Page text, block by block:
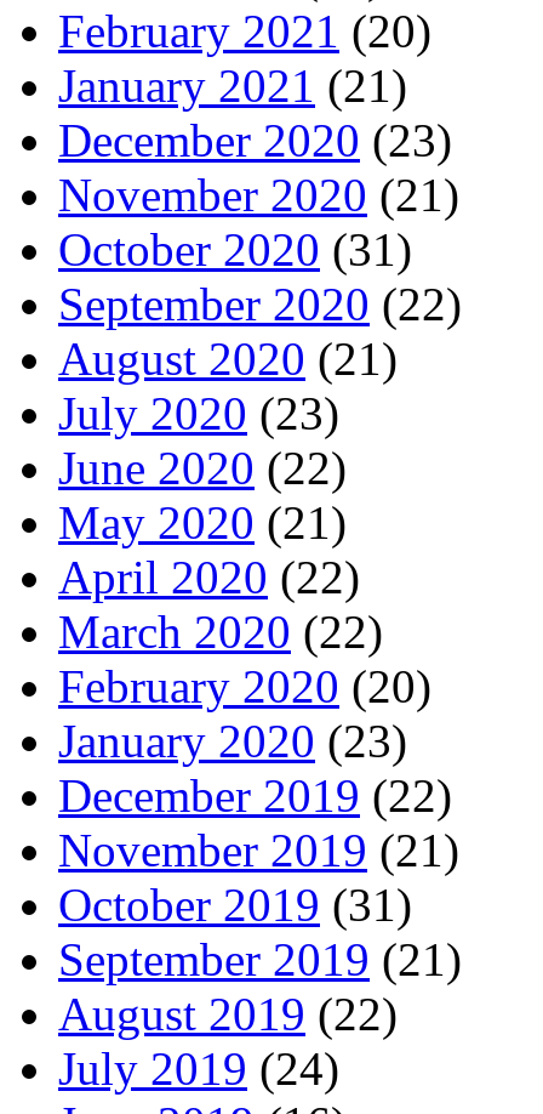
February 2021 (20)
January 2021 (21)
December 2020 (23)
November 2020 (21)
October 2020 (31)
September 2020 (22)
August 2020 (21)
July 2020 (23)
June 2020 (22)
May 2020 (21)
April 2020 (22)
March 2020 (22)
February 2020 (20)
January 2020 (23)
December 2019 (22)
November 2019 (21)
October 2019 (31)
September 2019 (21)
August 2019 (22)
July 2019 (24)